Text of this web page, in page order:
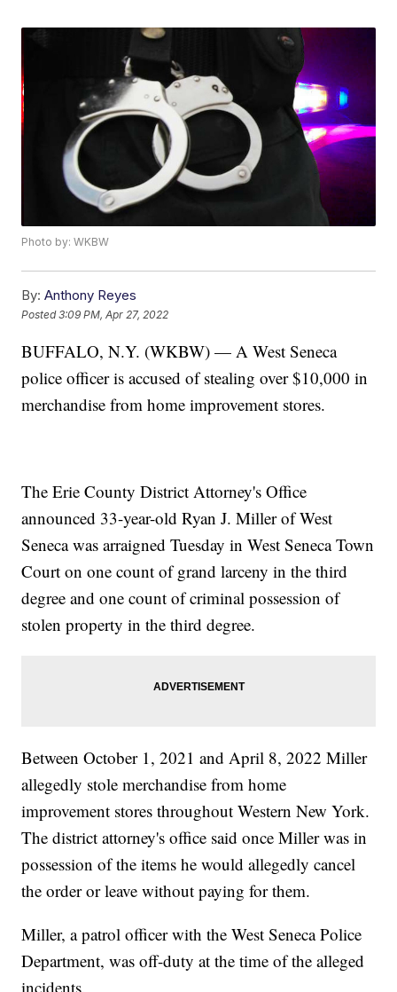
Photo by: WKBW
By: Anthony Reyes
Posted3:09 PM, Apr 27, 2022
BUFFALO, N.Y. (WKBW) — A West Seneca
police officer is accused of stealing over $10,000 in
merchandise from home improvement stores.
The Erie County District Attorney's Office
announced 33-year-old Ryan J. Miller of West
Seneca was arraigned Tuesday in West Seneca Town
Court on one count of grand larceny in the third
degree and one count of criminal possession of
stolen property in the third degree.
Between October 1, 2021 and April 8, 2022 Miller
allegedly stole merchandise from home
improvement stores throughout Western New York.
The district attorney's office said once Miller was in
possession of the items he would allegedly cancel
the order or leave without paying for them.
Miller, a patrol officer with the West Seneca Police
Department, was off-duty at the time of the alleged
incidents.